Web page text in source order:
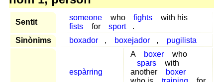
Sentit
someone who fights
with his
fists
for sport
.
Sinònims
boxador , boxejador , pugilista
espàrring
A boxer
who
spars
with
another
boxer